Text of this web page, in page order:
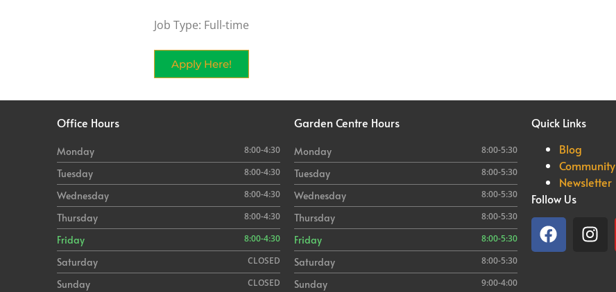
Job Type: Full-time
Apply Here!
Office Hours
Monday 8:00-4:30
Tuesday 8:00-4:30
Wednesday 8:00-4:30
Thursday 8:00-4:30
Friday 8:00-4:30
Saturday CLOSED
Sunday CLOSED
Garden Centre Hours
Monday 8:00-5:30
Tuesday 8:00-5:30
Wednesday 8:00-5:30
Thursday 8:00-5:30
Friday 8:00-5:30
Saturday 8:00-5:30
Sunday 9:00-4:00
Quick Links
Blog
Community
Newsletter
Follow Us